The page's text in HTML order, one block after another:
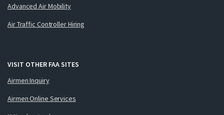
Advanced Air Mobility
Air Traffic Controller Hiring
VISIT OTHER FAA SITES
Airmen Inquiry
Airmen Online Services